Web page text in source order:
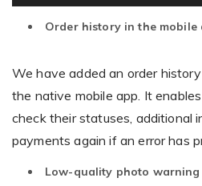
Order history in the mobile
We have added an order
the native mobile app. It
check their statuses, additional
payments again if an error has
Low-quality photo